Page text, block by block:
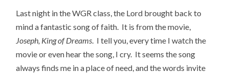
Last night in the WGR class, the Lord brought back to
mind a fantastic song of faith. It is from the movie,
Joseph, King of Dreams. I tell you, every time I watch the
movie or even hear the song, I cry. It seems the song
always finds me in a place of need, and the words invite